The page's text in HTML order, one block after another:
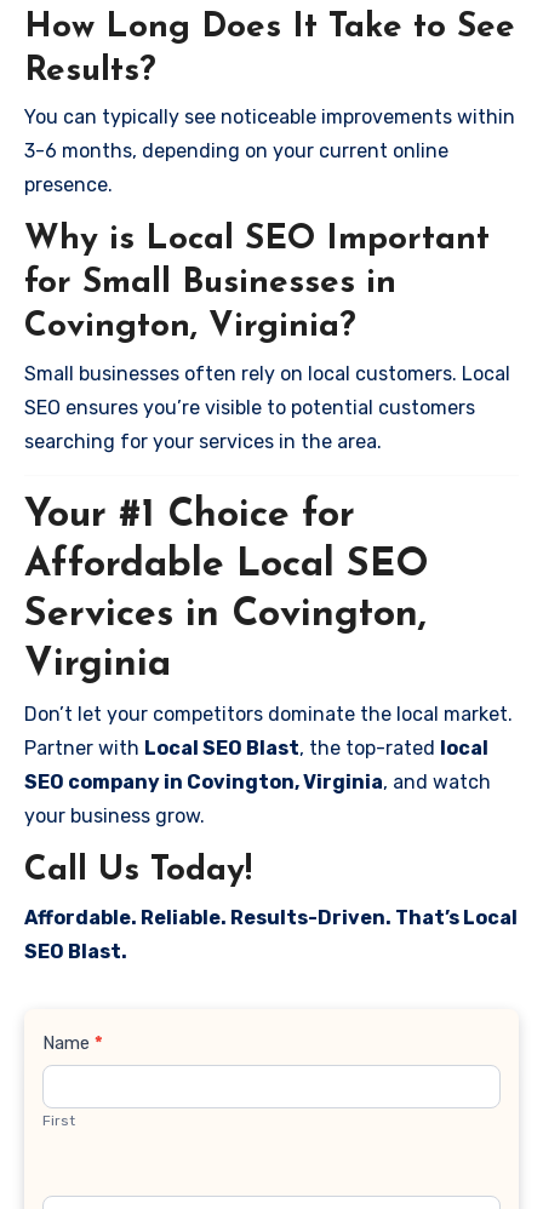
How Long Does It Take to See
Results?
You can typically see noticeable improvements within
3-6 months, depending on your current online
presence.
Why is Local SEO Important
for Small Businesses in
Covington, Virginia?
Small businesses often rely on local customers. Local
SEO ensures you’re visible to potential customers
searching for your services in the area.
Your #1 Choice for
Affordable Local SEO
Services in Covington,
Virginia
Don’t let your competitors dominate the local market.
Partner with Local SEO Blast, the top-rated local
SEO company in Covington, Virginia, and watch
your business grow.
Call Us Today!
Affordable. Reliable. Results-Driven. That’s Local
SEO Blast.
Contact
Name *
First